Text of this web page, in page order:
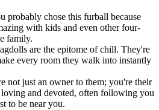
probably chose this furball because
with kids and even other four-
family.
are the epitome of chill. They're
every room they walk into instantly
not just an owner to them; you're their
loving and devoted, often following you
to be near you.